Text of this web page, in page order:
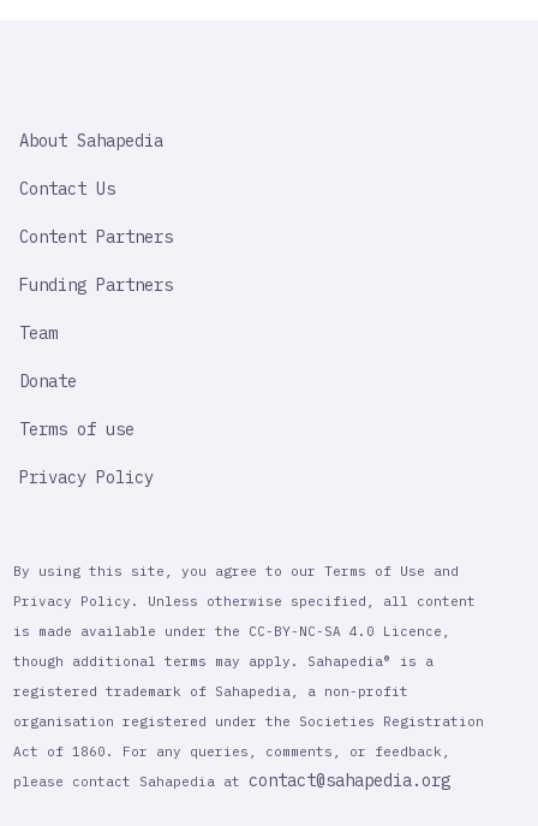
IMPORTANT
About Sahapedia
Contact Us
Content Partners
Funding Partners
Team
Donate
Terms of use
Privacy Policy
By using this site, you agree to our Terms of Use and
Privacy Policy. Unless otherwise specified, all content
is made available under the CC-BY-NC-SA 4.0 Licence,
though additional terms may apply. Sahapedia® is a
registered trademark of Sahapedia, a non-profit
organisation registered under the Societies Registration
Act of 1860. For any queries, comments, or feedback,
please contact Sahapedia at contact@sahapedia.org